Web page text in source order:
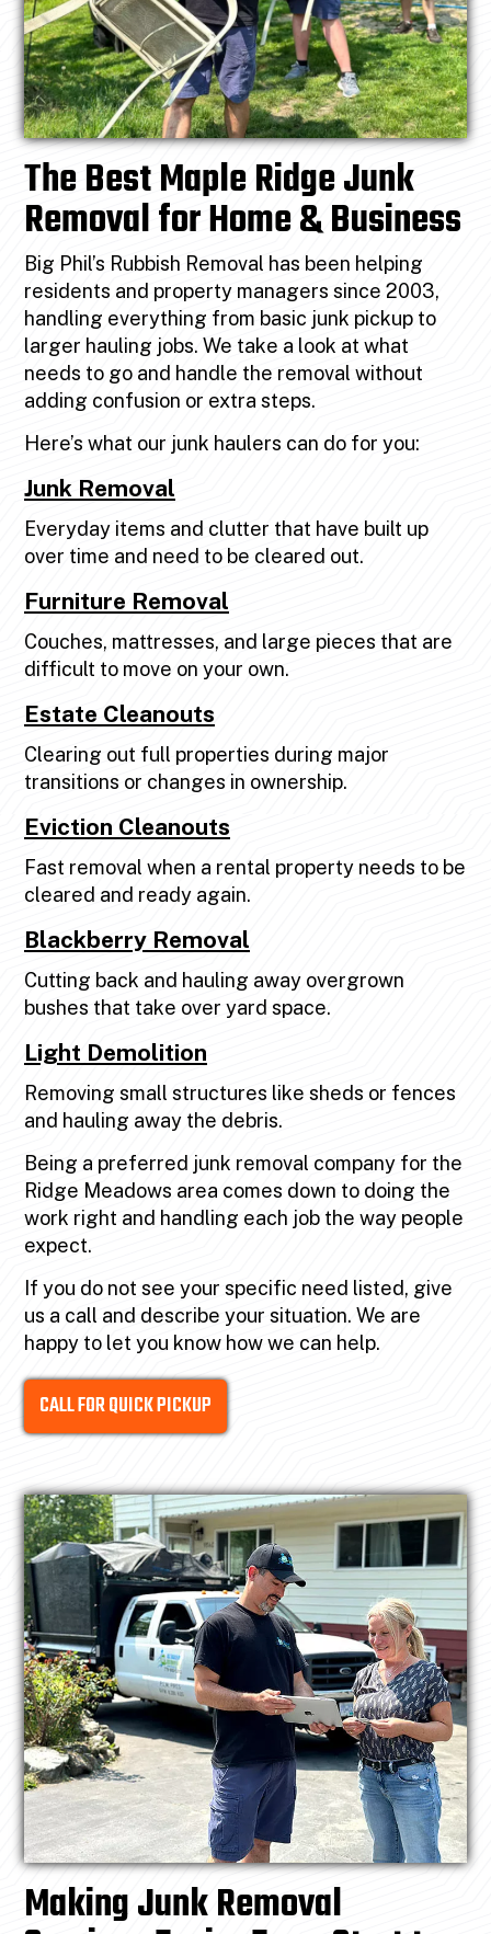
The Best Maple Ridge Junk
Removal for Home & Business
Big Phil’s Rubbish Removal has been helping
residents and property managers since 2003,
handling everything from basic junk pickup to
larger hauling jobs. We take a look at what
needs to go and handle the removal without
adding confusion or extra steps.
Here’s what our junk haulers can do for you:
Junk Removal
Everyday items and clutter that have built up
over time and need to be cleared out.
Furniture Removal
Couches, mattresses, and large pieces that are
difficult to move on your own.
Estate Cleanouts
Clearing out full properties during major
transitions or changes in ownership.
Eviction Cleanouts
Fast removal when a rental property needs to be
cleared and ready again.
Blackberry Removal
Cutting back and hauling away overgrown
bushes that take over yard space.
Light Demolition
Removing small structures like sheds or fences
and hauling away the debris.
Being a preferred junk removal company for the
Ridge Meadows area comes down to doing the
work right and handling each job the way people
expect.
If you do not see your specific need listed, give
us a call and describe your situation. We are
happy to let you know how we can help.
CALL FOR QUICK PICKUP
Making Junk Removal